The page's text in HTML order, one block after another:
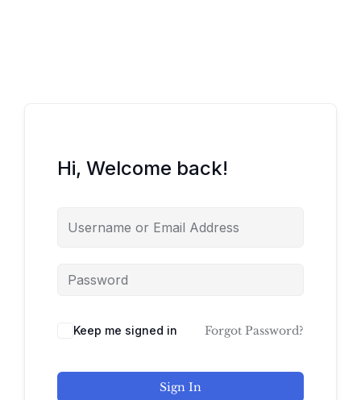
Hi, Welcome back!
Keep me signed in Forgot Password?
Sign In